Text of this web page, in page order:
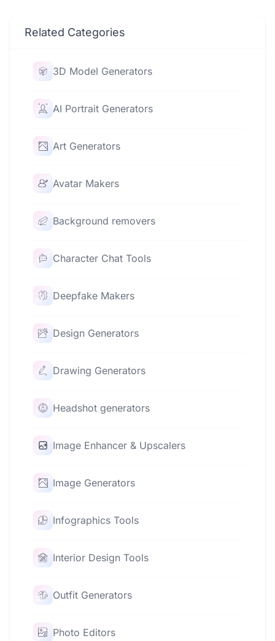
Related Categories
3D Model Generators
AI Portrait Generators
Art Generators
Avatar Makers
Background removers
Character Chat Tools
Deepfake Makers
Design Generators
Drawing Generators
Headshot generators
Image Enhancer & Upscalers
Image Generators
Infographics Tools
Interior Design Tools
Outfit Generators
Photo Editors